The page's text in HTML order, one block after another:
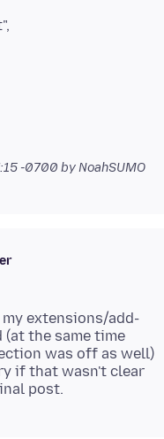
-0700 by NoahSUMO
extensions/add-
the same time
was off as well)
if that wasn't clear